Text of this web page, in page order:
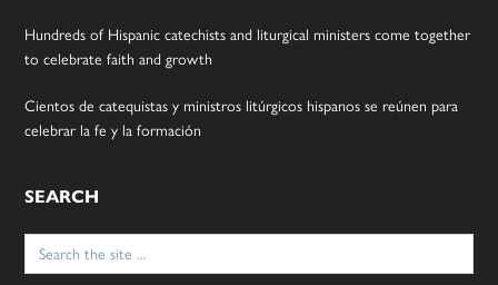
Hundreds of Hispanic catechists and liturgical ministers come together
to celebrate faith and growth
Cientos de catequistas y ministros litúrgicos hispanos se reúnen para
celebrar la fe y la formación
SEARCH
Search
for: